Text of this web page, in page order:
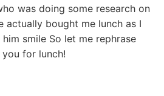
was doing some research on
actually bought me lunch as I
smile So let me rephrase
for lunch!